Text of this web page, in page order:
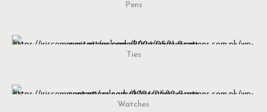
Pens
Ties
Watches